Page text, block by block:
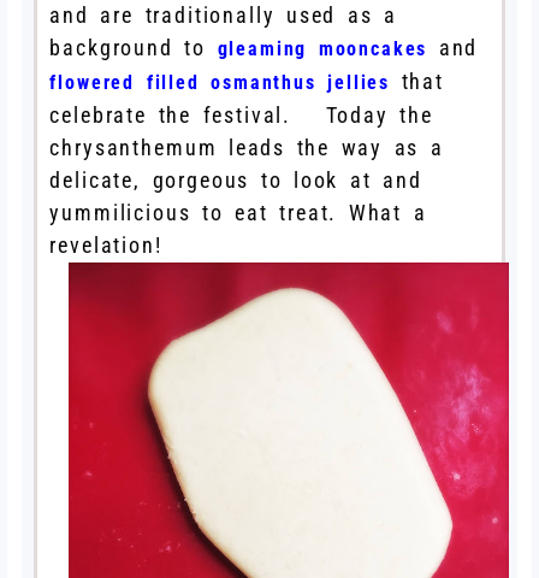
and are traditionally used as a
background to gleaming mooncakes and
flowered filled osmanthus jellies
that
celebrate the festival. Today the
chrysanthemum leads the way as a
delicate, gorgeous to look at and
yummilicious to eat treat. What a
revelation!